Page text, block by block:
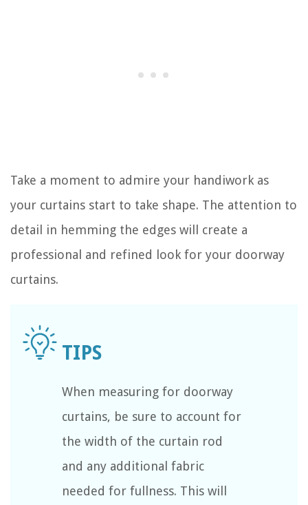
Take a moment to admire your handiwork as
your curtains start to take shape. The attention to
detail in hemming the edges will create a
professional and refined look for your doorway
curtains.
When measuring for doorway
curtains, be sure to account for
the width of the curtain rod
and any additional fabric
needed for fullness. This will